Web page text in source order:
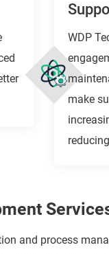
WDP
make
and process